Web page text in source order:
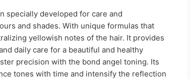
specially developed for care and
and shades. With unique formulas that
yellowish notes of the hair. It provides
daily care for a beautiful and healthy
precision with the bond angel toning. Its
tones with time and intensify the reflection